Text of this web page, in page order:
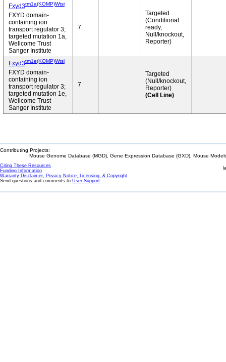
Fxyd3tm1a(KOMP)Wtsi
FXYD domain-
containing ion
transport regulator 3;
targeted mutation 1a,
Wellcome Trust
Sanger Institute
7
Targeted
(Conditional
ready,
Null/knockout,
Reporter)
Fxyd3tm1e(KOMP)Wtsi
FXYD domain-
containing ion
transport regulator 3;
targeted mutation 1e,
Wellcome Trust
Sanger Institute
7
Targeted
(Null/knockout,
Reporter)
(Cell Line)
Contributing Projects:
Mouse Genome Database (MGD), Gene Expression Database (GXD), Mouse
Citing These Resources
Funding Information
Warranty Disclaimer, Privacy Notice, Licensing, & Copyright
Send questions and comments to User Support.